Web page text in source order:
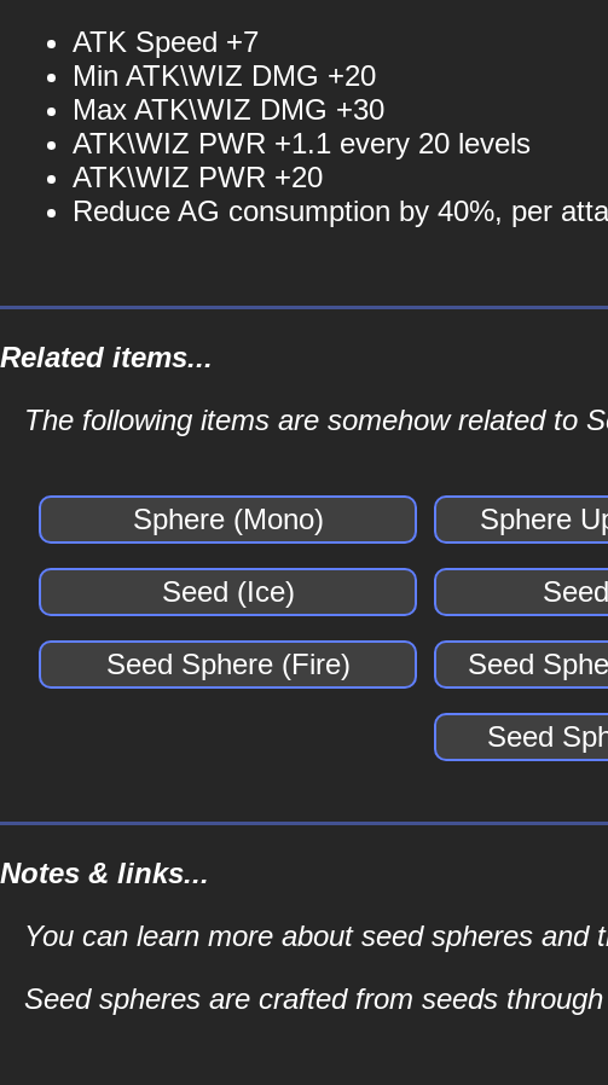
ATK Speed +7
Min ATK\WIZ DMG +20
Max ATK\WIZ DMG +30
ATK\WIZ PWR +1.1 every 20 levels
ATK\WIZ PWR +20
Reduce AG consumption by 40%, per
Related items...
The following items are somehow related to
Sphere (Mono) Sphere
Seed (Ice)
Seed Sphere (Fire) Seed
Seed
Notes & links...
You can learn more about seed spheres and
Seed spheres are crafted from seeds